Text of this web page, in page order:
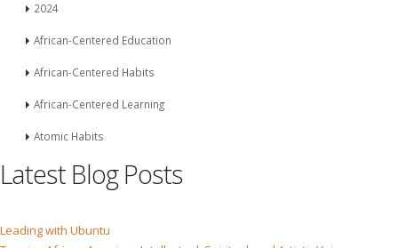
2024
African-Centered Education
African-Centered Habits
African-Centered Learning
Atomic Habits
Latest Blog Posts
Leading with Ubuntu